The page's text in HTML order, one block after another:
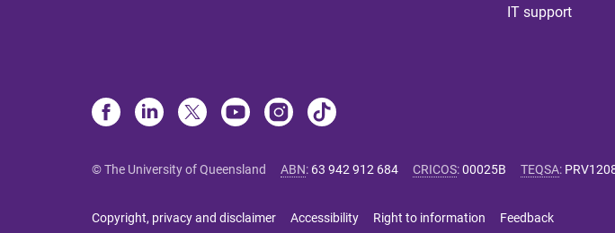
IT support
© The University of Queensland ABN: 63 942 912 684 CRICOS:00025B TEQSA:
Copyright, privacy and disclaimer Accessibility Right to information Feedback